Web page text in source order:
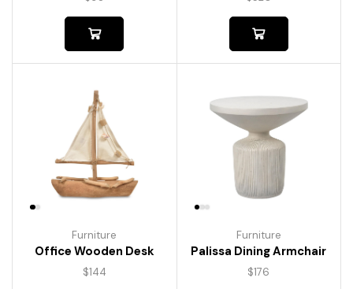
Furniture
Office Wooden Desk
$144
Furniture
Palissa Dining Armchair
$176